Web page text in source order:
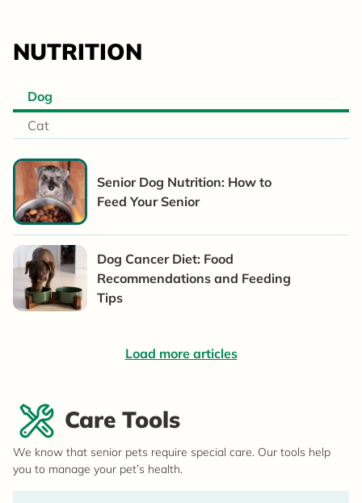
NUTRITION
Dog
Cat
Senior Dog Nutrition: How to
Feed Your Senior
Dog Cancer Diet: Food
Recommendations and Feeding
Tips
Load more articles
Care Tools
We know that senior pets require special care. Our tools help
you to manage your pet’s health.